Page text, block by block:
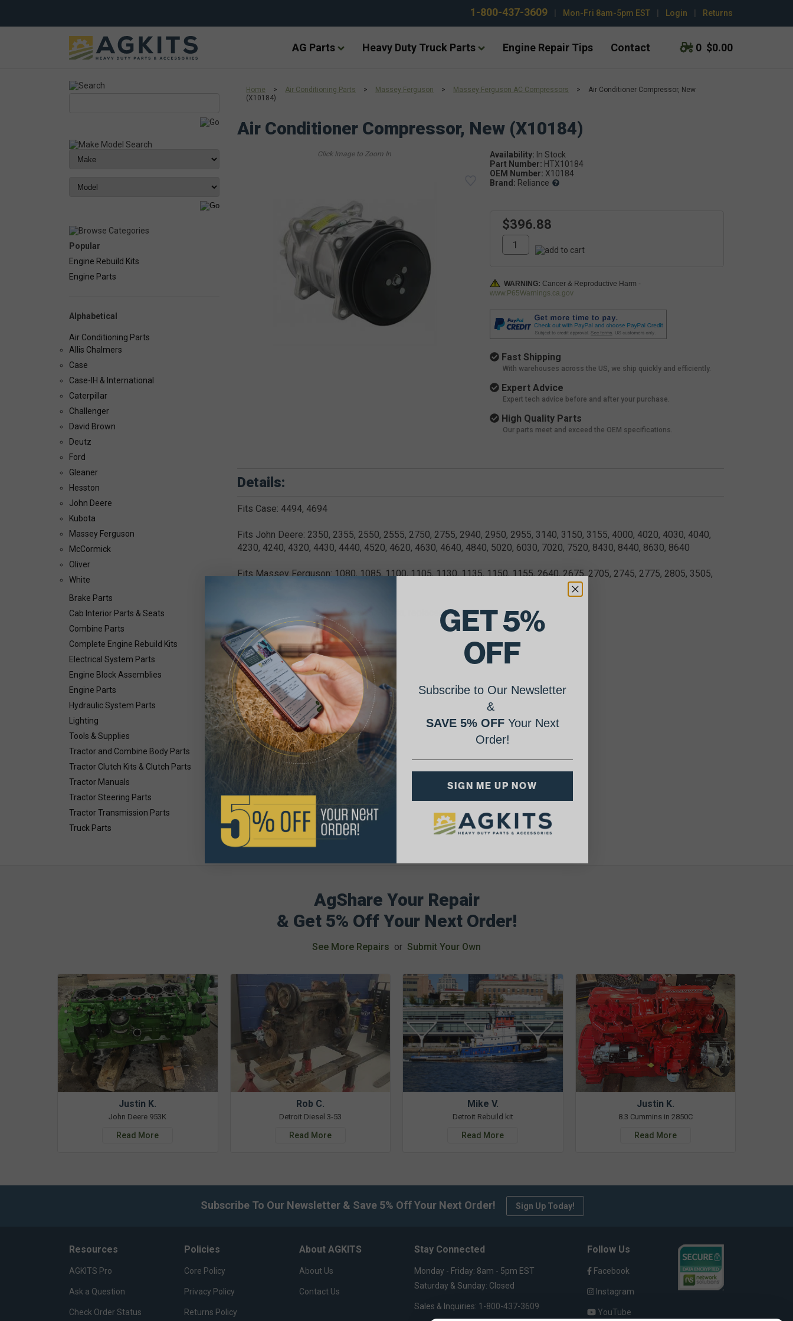
1-800-437-3609 Mon-Fri 8am-5pm EST Login Returns
AG Parts Heavy Duty Truck Parts Engine Repair Tips Contact 0 $0.00
Popular
Engine Rebuild Kits
Engine Parts
Alphabetical
Air Conditioning Parts
Allis Chalmers
Case
Case-IH & International
Caterpillar
Challenger
David Brown
Deutz
Ford
Gleaner
Hesston
John Deere
Kubota
Massey Ferguson
McCormick
Oliver
White
Brake Parts
Cab Interior Parts & Seats
Combine Parts
Complete Engine Rebuild Kits
Electrical System Parts
Engine Block Assemblies
Engine Parts
Hydraulic System Parts
Lighting
Tools & Supplies
Tractor and Combine Body Parts
Tractor Clutch Kits & Clutch Parts
Tractor Manuals
Tractor Steering Parts
Tractor Transmission Parts
Truck Parts
Home > Air Conditioning Parts > Massey Ferguson > Massey Ferguson AC Compressors >
Air Conditioner Compressor, New
(X10184)
Air Conditioner Compressor, New (X10184)
Availability:
Part Number: HTX10184
OEM Number: X10184
Brand: Reliance
$396.88
WARNING: Cancer & Reproductive Harm -
www.P65Warnings.ca.gov
Fast Shipping
With warehouses across the US, we ship quickly and efficiently.
Expert Advice
Expert tech advice before and after your purchase.
High Quality Parts
Our parts meet and exceed the OEM specifications.
Details:
Fits Case: 4494, 4694
Fits John Deere: 2350, 2355, 2550, 2555, 2750, 2755, 2940, 2950, 2955, 3140, 3150, 3155, 4000, 4020, 4030, 4040,
4230, 4240, 4320, 4430, 4440, 4520, 4620, 4630, 4640, 4840, 5020, 6030, 7020, 7520, 8430, 8440, 8630, 8640
Fits Massey Ferguson: 1080, 1085, 1100, 1105, 1130, 1135, 1150, 1155, 2640, 2675, 2705, 2745, 2775, 2805, 3505,
5.25", 2 groove, Seltec/Tama T16, R134a, replacement compressor
AgShare Your Repair
& Get 5% Off Your Next Order!
See More Repairs or Submit Your Own
Justin K.
John Deere 953K
Read More
Rob C.
Detroit Diesel 3-53
Read More
Mike V.
Detroit Rebuild kit
Read More
Justin K.
8.3 Cummins in 2850C
Read More
Subscribe To Our Newsletter & Save 5% Off Your Next Order! Sign Up Today!
Resources
AGKITS Pro
Ask a Question
Check Order Status
Policies
Core Policy
Privacy Policy
Returns Policy
About AGKITS
About Us
Contact Us
Stay Connected
Monday - Friday: 8am - 5pm EST
Saturday & Sunday: Closed
Sales & Inquiries: 1-800-437-3609
Follow Us
Facebook
Instagram
YouTube
GET 5%
OFF
Subscribe to Our Newsletter
&
SAVE 5% OFFYour Next
Order!
SIGN ME UP NOW